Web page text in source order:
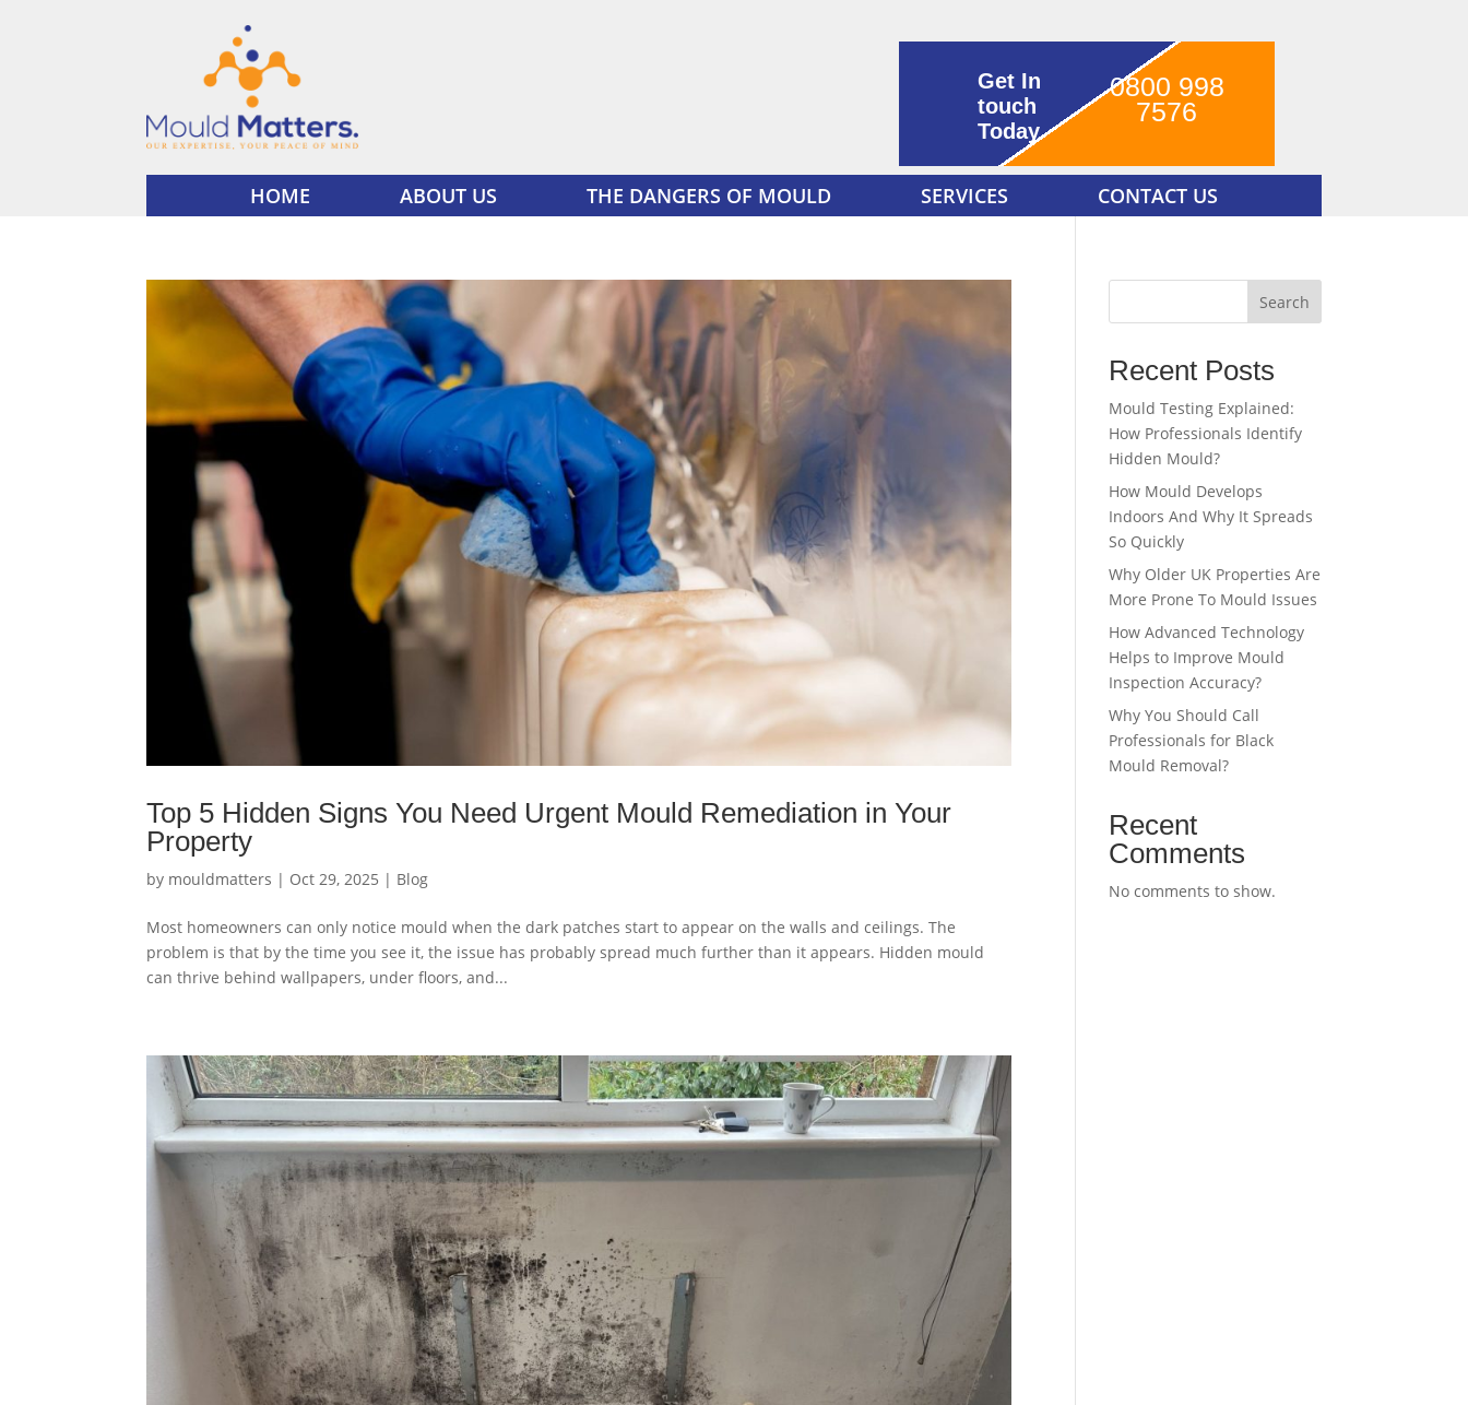
Get In
touch
Today
0800 998
7576
HOME ABOUT US THE DANGERS OF MOULD SERVICES CONTACT US
Top 5 Hidden Signs You Need Urgent Mould Remediation in Your
Property
by mouldmatters | Oct 29, 2025 | Blog
Most homeowners can only notice mould when the dark patches start to appear on the walls and ceilings. The
problem is that by the time you see it, the issue has probably spread much further than it appears. Hidden mould
can thrive behind wallpapers, under floors, and...
Search
Recent Posts
Mould Testing Explained:
How Professionals Identify
Hidden Mould?
How Mould Develops
Indoors And Why It Spreads
So Quickly
Why Older UK Properties Are
More Prone To Mould Issues
How Advanced Technology
Helps to Improve Mould
Inspection Accuracy?
Why You Should Call
Professionals for Black
Mould Removal?
Recent
Comments
No comments to show.